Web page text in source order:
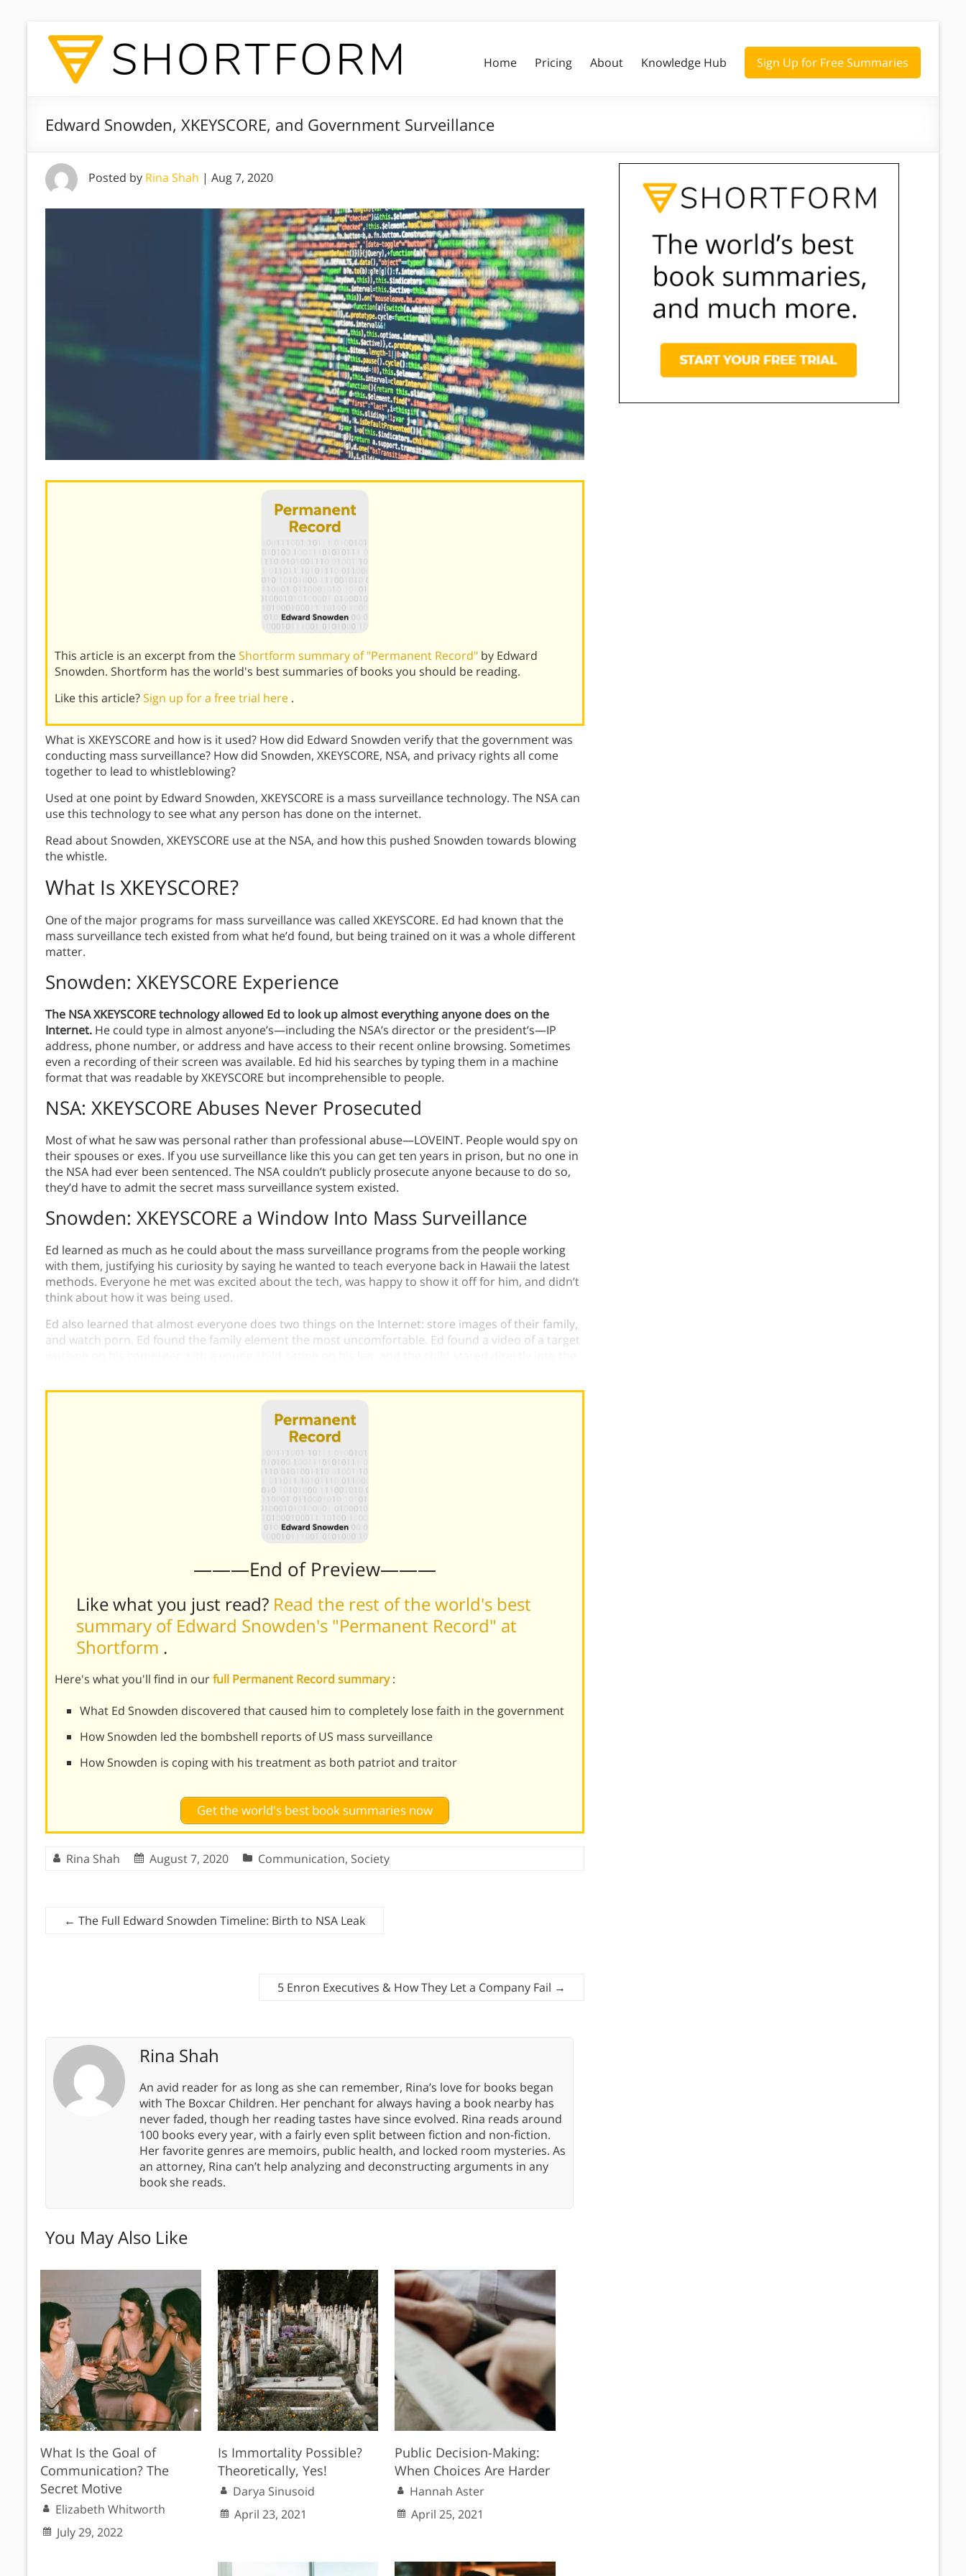
Home Pricing About Knowledge Hub Sign Up for Free Summaries
Edward Snowden, XKEYSCORE, and Government Surveillance
Posted by Rina Shah | Aug 7, 2020
This article is an excerpt from theShortform summary of "Permanent Record" by Edward
Snowden. Shortform has the world's best summaries of books you should be reading.
Like this article?Sign up for a free trial here .
What is XKEYSCORE and how is it used? How did Edward Snowden verify that the government was
conducting mass surveillance? How did Snowden, XKEYSCORE, NSA, and privacy rights all come
together to lead to whistleblowing?
Used at one point by Edward Snowden, XKEYSCORE is a mass surveillance technology. The NSA can
use this technology to see what any person has done on the internet.
Read about Snowden, XKEYSCORE use at the NSA, and how this pushed Snowden towards blowing
the whistle.
What Is XKEYSCORE?
One of the major programs for mass surveillance was called XKEYSCORE. Ed had known that the
mass surveillance tech existed from what he’d found, but being trained on it was a whole different
matter.
Snowden: XKEYSCORE Experience
The NSA XKEYSCORE technology allowed Ed to look up almost everything anyone does on the
Internet. He could type in almost anyone’s—including the NSA’s director or the president’s—IP
address, phone number, or address and have access to their recent online browsing. Sometimes
even a recording of their screen was available. Ed hid his searches by typing them in a machine
format that was readable by XKEYSCORE but incomprehensible to people.
NSA: XKEYSCORE Abuses Never Prosecuted
Most of what he saw was personal rather than professional abuse—LOVEINT. People would spy on
their spouses or exes. If you use surveillance like this you can get ten years in prison, but no one in
the NSA had ever been sentenced. The NSA couldn’t publicly prosecute anyone because to do so,
they’d have to admit the secret mass surveillance system existed.
Snowden: XKEYSCORE a Window Into Mass Surveillance
Ed learned as much as he could about the mass surveillance programs from the people working
with them, justifying his curiosity by saying he wanted to teach everyone back in Hawaii the latest
methods. Everyone he met was excited about the tech, was happy to show it off for him, and didn’t
think about how it was being used.
Ed also learned that almost everyone does two things on the Internet: store images of their family,
and watch porn. Ed found the family element the most uncomfortable. Ed found a video of a target
———End of Preview———
Like what you just read? Read the rest of the world's best
summary of Edward Snowden's "Permanent Record" at
Shortform .
Here's what you'll find in ourfull Permanent Record summary:
What Ed Snowden discovered that caused him to completely lose faith in the government
How Snowden led the bombshell reports of US mass surveillance
How Snowden is coping with his treatment as both patriot and traitor
Get the world's best book summaries now
Rina Shah August 7, 2020 Communication, Society
← The Full Edward Snowden Timeline: Birth to NSA Leak
5 Enron Executives & How They Let a Company Fail →
Rina Shah
An avid reader for as long as she can remember, Rina’s love for books began
with The Boxcar Children. Her penchant for always having a book nearby has
never faded, though her reading tastes have since evolved. Rina reads around
100 books every year, with a fairly even split between fiction and non-fiction.
Her favorite genres are memoirs, public health, and locked room mysteries. As
an attorney, Rina can’t help analyzing and deconstructing arguments in any
book she reads.
You May Also Like
What Is the Goal of
Communication? The
Secret Motive
Elizabeth Whitworth
July 29, 2022
Is Immortality Possible?
Theoretically, Yes!
Darya Sinusoid
April 23, 2021
Public Decision-Making:
When Choices Are Harder
Hannah Aster
April 25, 2021